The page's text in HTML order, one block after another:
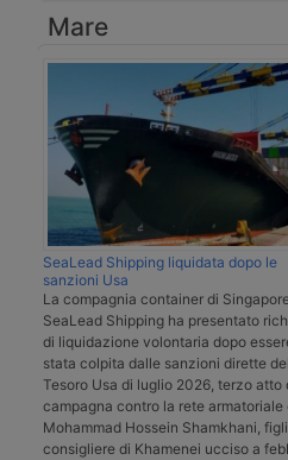
Mare
SeaLead Shipping liquidata dopo le
sanzioni Usa
La compagnia container di
SeaLead Shipping ha presentato
di liquidazione volontaria dopo
stata colpita dalle sanzioni dirette del
Tesoro Usa di luglio 2026, terzo atto
campagna contro la rete armatoriale
Mohammad Hossein Shamkhani,
consigliere di Khamenei ucciso a